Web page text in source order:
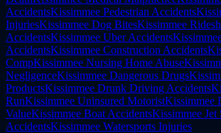
AccidentsKissimmee Pedestrian Accidents
InjuriesKissimmee Dog BitesKissimmee
AccidentsKissimmee Uber Accidents
AccidentsKissimmee Construction Accidents
CompKissimmee Nursing Home Abuse
NegligenceKissimmee Dangerous Drugs
ProductsKissimmee Drunk Driving Accidents
RunKissimmee Uninsured MotoristKissimmee
ValueKissimmee Boat AccidentsKissimmee Jet
AccidentsKissimmee Watersports Injuries